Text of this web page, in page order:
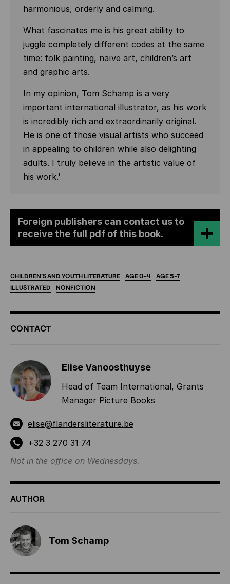
harmonious, orderly and calming.
What fascinates me is his great ability to
juggle completely different codes at the same
time: folk painting, naïve art, children’s art
and graphic arts.
In my opinion, Tom Schamp is a very
important international illustrator, as his work
is incredibly rich and extraordinarily original.
He is one of those visual artists who succeed
in appealing to children while also delighting
adults. I truly believe in the artistic value of
his work.'
Foreign publishers can contact us to
receive the full pdf of this book.
CHILDREN'SAND YOUTHLITERATURE AGE0-4 AGE5-7
ILLUSTRATED
NONFICTION
ADDITIONAL
INFORMATION
CONTACT
Elise Vanoosthuyse
Head of Team International, Grants
Manager Picture Books
elise@flandersliterature.be
+32 3 270 31 74
Not in the office on Wednesdays.
AUTHOR
Tom Schamp